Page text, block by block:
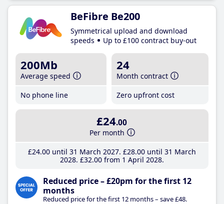
BeFibre Be200
Symmetrical upload and download
speeds
Up to £100 contract buy-out
200Mb
Average speed
No phone line
24
Month contract
Zero upfront cost
£24.00
Per month
£24.00until 31 March 2027 £28.00until 31 March
2028 £32.00from 1 April 2028
Reduced price – £20pm for the first 12
months
Reduced price for the first 12 months – save £48.